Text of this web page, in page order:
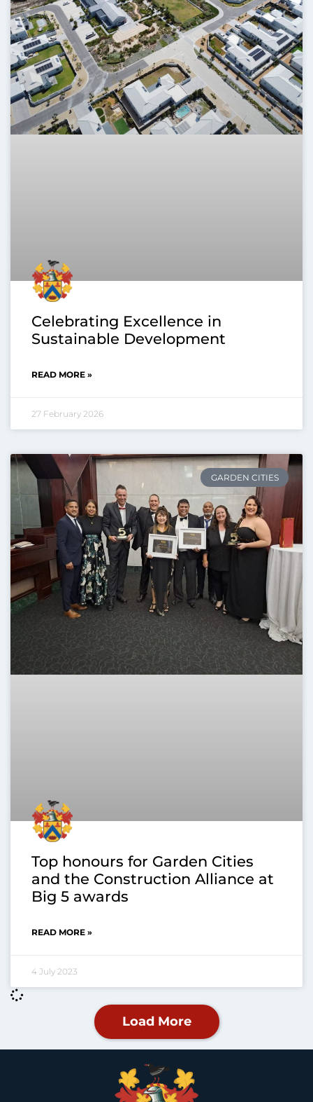
Celebrating Excellence in
Sustainable Development
READ MORE »
27 February 2026
GARDEN CITIES
Top honours for Garden Cities
and the Construction Alliance at
Big 5 awards
READ MORE »
4 July 2023
Load More